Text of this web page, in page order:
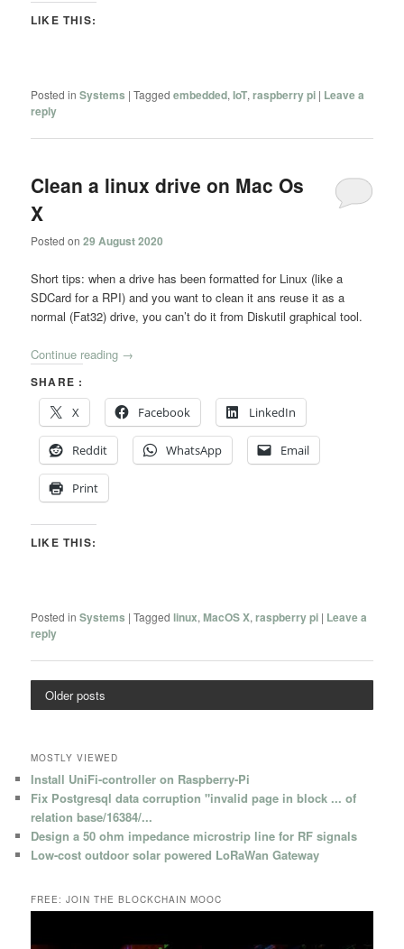
LIKE THIS:
Posted in Systems |Tagged embedded,IoT,raspberry pi | Leave a
reply
Clean a linux drive on Mac Os
X
Posted on29 August 2020
Short tips: when a drive has been formatted for Linux (like a
SDCard for a RPI) and you want to clean it ans reuse it as a
normal (Fat32) drive, you can’t do it from Diskutil graphical tool.
Continue reading →
SHARE :
X
Facebook LinkedIn
Reddit WhatsApp Email
Print
LIKE THIS:
Posted in Systems |Tagged linux,MacOS X,raspberry pi | Leave a
reply
Older posts
MOSTLY VIEWED
Install UniFi-controller on Raspberry-Pi
Fix Postgresql data corruption "invalid page in block ... of
relation base/16384/...
Design a 50 ohm impedance microstrip line for RF signals
Low-cost outdoor solar powered LoRaWan Gateway
FREE: JOIN THE BLOCKCHAIN MOOC